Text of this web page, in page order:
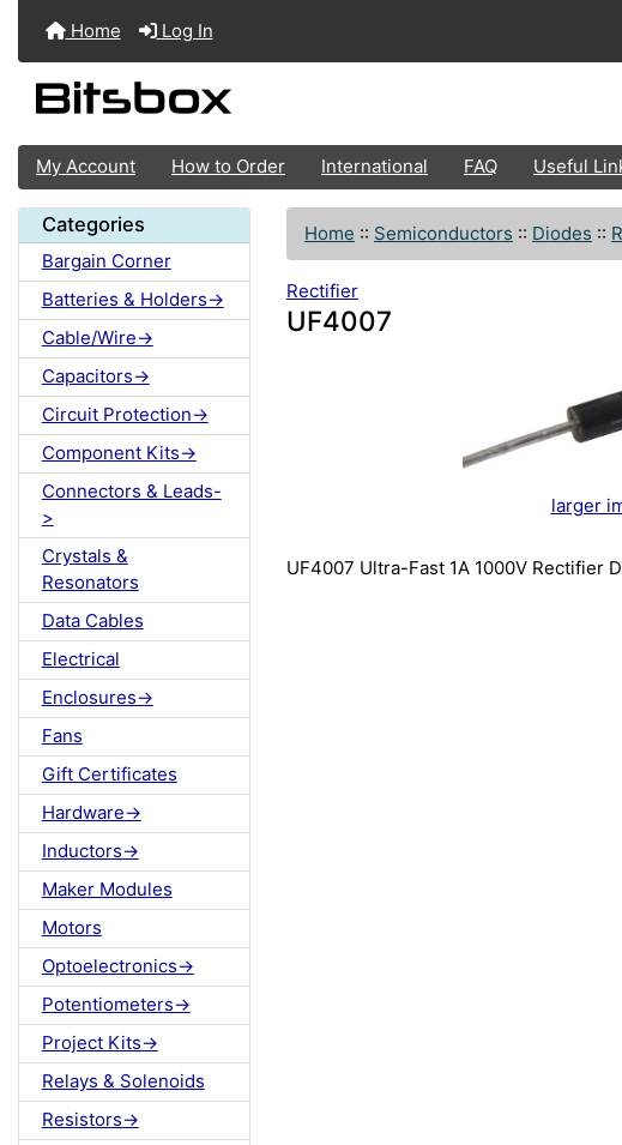
Home Log In
My Account How to Order International FAQ Useful
Categories
Bargain Corner
Batteries & Holders->
Cable/Wire->
Capacitors->
Circuit Protection->
Component Kits->
Connectors & Leads-
>
Crystals &
Resonators
Data Cables
Electrical
Enclosures->
Fans
Gift Certificates
Hardware->
Inductors->
Maker Modules
Motors
Optoelectronics->
Potentiometers->
Project Kits->
Relays & Solenoids
Resistors->
Home :: Semiconductors :: Diodes ::
Rectifier
UF4007
larger
UF4007 Ultra-Fast 1A 1000V Rectifier